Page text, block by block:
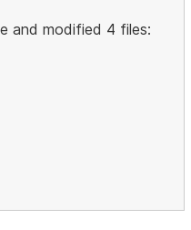
and modified 4 files: